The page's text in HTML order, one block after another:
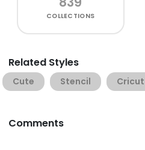
COLLECTIONS
Related Styles
Cute Stencil Cricut
Comments